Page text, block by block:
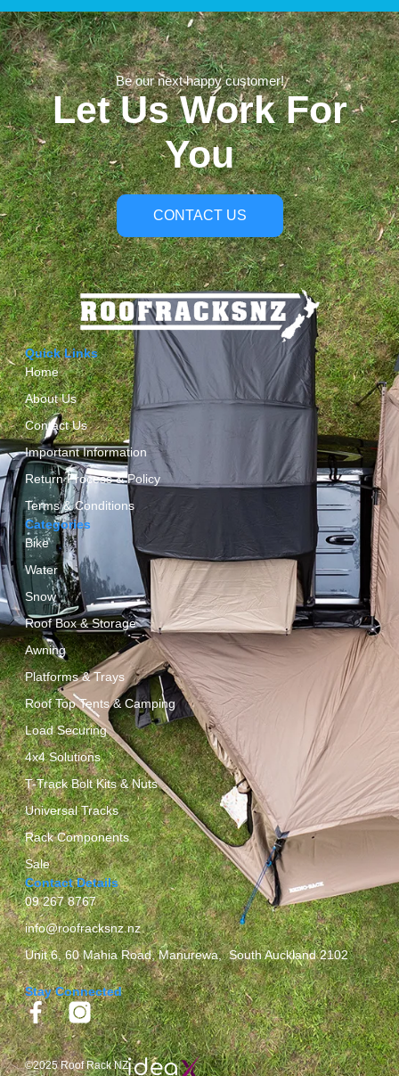
Be our next happy customer!
Let Us Work For
You
CONTACT US
Quick Links
Home
About Us
Contact Us
Important Information
Return Process & Policy
Terms & Conditions
Categories
Bike
Water
Snow
Roof Box & Storage
Awning
Platforms & Trays
Roof Top Tents & Camping
Load Securing
4x4 Solutions
T-Track Bolt Kits & Nuts
Universal Tracks
Rack Components
Sale
Contact Details
09 267 8767
info@roofracksnz.nz
Unit 6, 60 Mahia Road, Manurewa, South Auckland 2102
Stay Connected
©2025 Roof Rack NZ